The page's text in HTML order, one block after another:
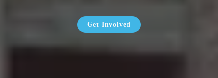
Get Involved